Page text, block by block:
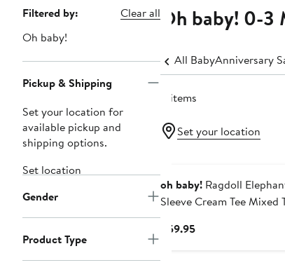
Page
Navigation
Filtered by:
Clear all
Oh baby!
Pickup & Shipping
Set your location for
available pickup and
shipping options.
Set location
Gender
Product Type
Oh baby! 0-3
All BabyAnniversary
11 items
Set your location
oh baby!Ragdoll
Sleeve Cream Tee Mixed
Set
$59.95Current